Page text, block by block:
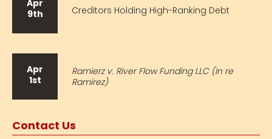
Apr
9th
Creditors Holding High-Ranking Debt
Apr
1st
Ramierz v. River Flow Funding LLC (In re
Ramirez)
Contact Us